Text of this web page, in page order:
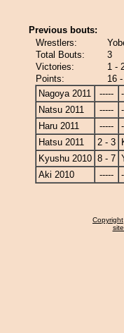
Previous bouts:
Wrestlers:
Total Bouts:
3
Victories:
1 -
Points:
16
Nagoya 2011
-----
Natsu 2011
-----
Haru 2011
-----
Hatsu 2011
2 - 3
Kyushu 2010 8 - 7
Aki 2010
-----
Copyright